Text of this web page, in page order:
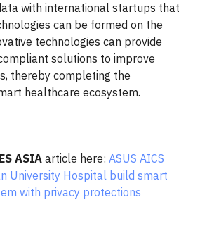
with international startups that
can be formed on the
technologies can provide
solutions to improve
thereby completing the
healthcare ecosystem.
ASIA article here: ASUS AICS
University Hospital build smart
with privacy protections